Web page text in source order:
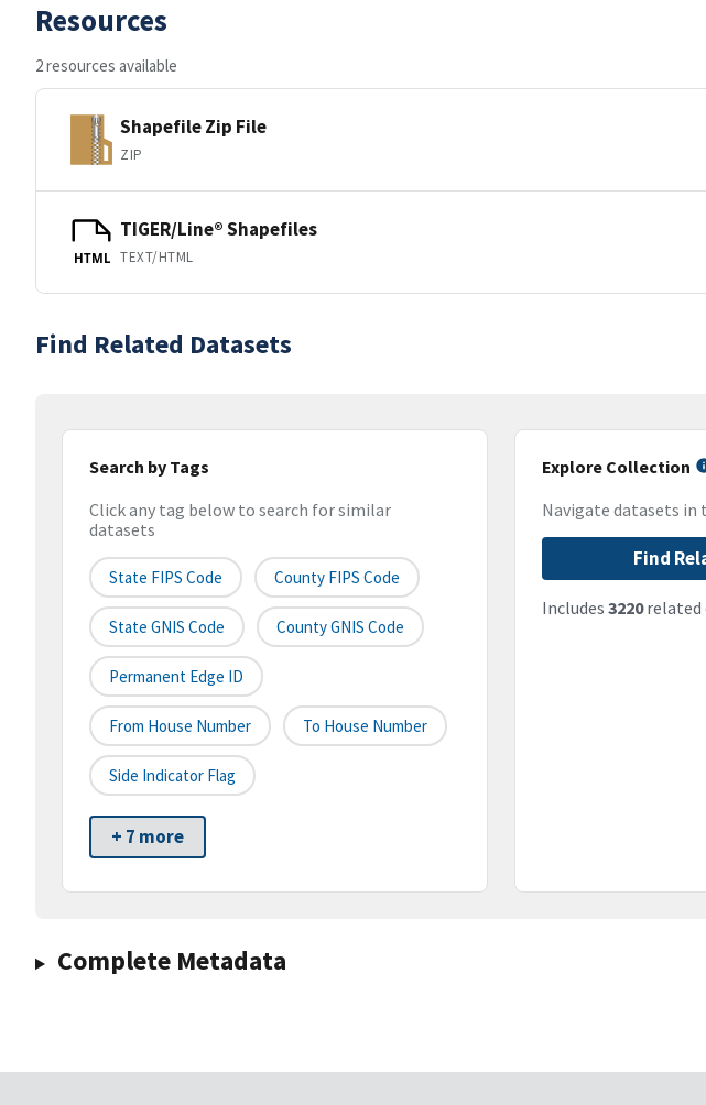
Resources
2 resources available
Shapefile Zip File
ZIP
HTML
TIGER/Line® Shapefiles
TEXT/HTML
Find Related Datasets
Search by Tags
Click any tag below to search for similar
datasets
State FIPS Code County FIPS Code
State GNIS Code County GNIS Code
Permanent Edge ID
From House Number To House Number
Side Indicator Flag
+ 7 more
Explore Collection
Navigate datasets
Find
Includes 3220related
Complete Metadata